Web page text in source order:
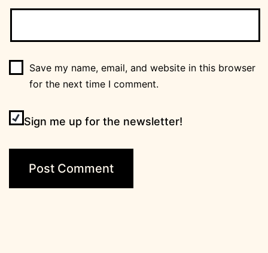
Save my name, email, and website in this browser
for the next time I comment.
Sign me up for the newsletter!